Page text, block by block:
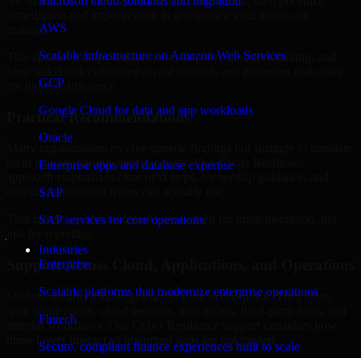
AWS
Scalable infrastructure on Amazon Web Services
GCP
Google Cloud for data and app workloads
Oracle
Enterprise apps and database expertise
SAP
SAP services for core operations
Industries
Enterprise
Scalable platforms that modernize enterprise operations
Fintech
Secure, compliant finance experiences built to scale
manage.
This approach helps reduce noise, improve decision-making, and
the biggest difference.
Practical Recommendations
them into operational improvements. Our Cyber Resilience
outputs that internal teams can actually use.
That means recommendations are written for implementation, not
Support Across Cloud, Applications, and Operations
Modern security challenges rarely exist in one place. They often
internal workflows. Our Cyber Resilience support considers how
those layers interact so important gaps are not missed.